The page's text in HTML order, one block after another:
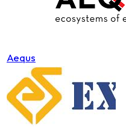
Aequs